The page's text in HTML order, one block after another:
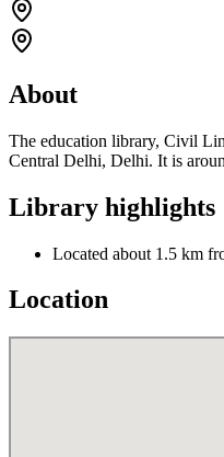
About
The education library, Civil
Central Delhi, Delhi. It is
Library highlights
Located about 1.5 km
Location